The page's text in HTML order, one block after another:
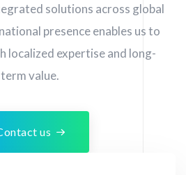
solutions across global
presence enables us to
localized expertise and long-
term value.
us